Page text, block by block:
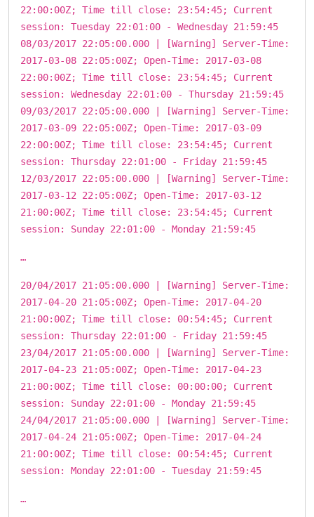
22:00:00Z; Time till close: 23:54:45; Current
session: Tuesday 22:01:00 - Wednesday 21:59:45
08/03/2017 22:05:00.000 | [Warning] Server-Time:
2017-03-08 22:05:00Z; Open-Time: 2017-03-08
22:00:00Z; Time till close: 23:54:45; Current
session: Wednesday 22:01:00 - Thursday 21:59:45
09/03/2017 22:05:00.000 | [Warning] Server-Time:
2017-03-09 22:05:00Z; Open-Time: 2017-03-09
22:00:00Z; Time till close: 23:54:45; Current
session: Thursday 22:01:00 - Friday 21:59:45
12/03/2017 22:05:00.000 | [Warning] Server-Time:
2017-03-12 22:05:00Z; Open-Time: 2017-03-12
21:00:00Z; Time till close: 23:54:45; Current
session: Sunday 22:01:00 - Monday 21:59:45
…
20/04/2017 21:05:00.000 | [Warning] Server-Time:
2017-04-20 21:05:00Z; Open-Time: 2017-04-20
21:00:00Z; Time till close: 00:54:45; Current
session: Thursday 22:01:00 - Friday 21:59:45
23/04/2017 21:05:00.000 | [Warning] Server-Time:
2017-04-23 21:05:00Z; Open-Time: 2017-04-23
21:00:00Z; Time till close: 00:00:00; Current
session: Sunday 22:01:00 - Monday 21:59:45
24/04/2017 21:05:00.000 | [Warning] Server-Time:
2017-04-24 21:05:00Z; Open-Time: 2017-04-24
21:00:00Z; Time till close: 00:54:45; Current
session: Monday 22:01:00 - Tuesday 21:59:45
…